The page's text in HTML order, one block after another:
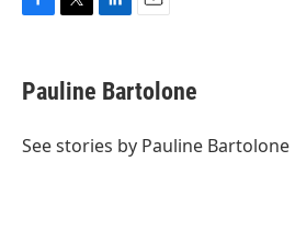
e
b
o
t
t
r
k
e
I
i
l
Pauline Bartolone
See stories by Pauline Bartolone